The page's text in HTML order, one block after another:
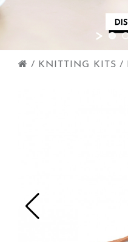
/ KNITTING KITS /